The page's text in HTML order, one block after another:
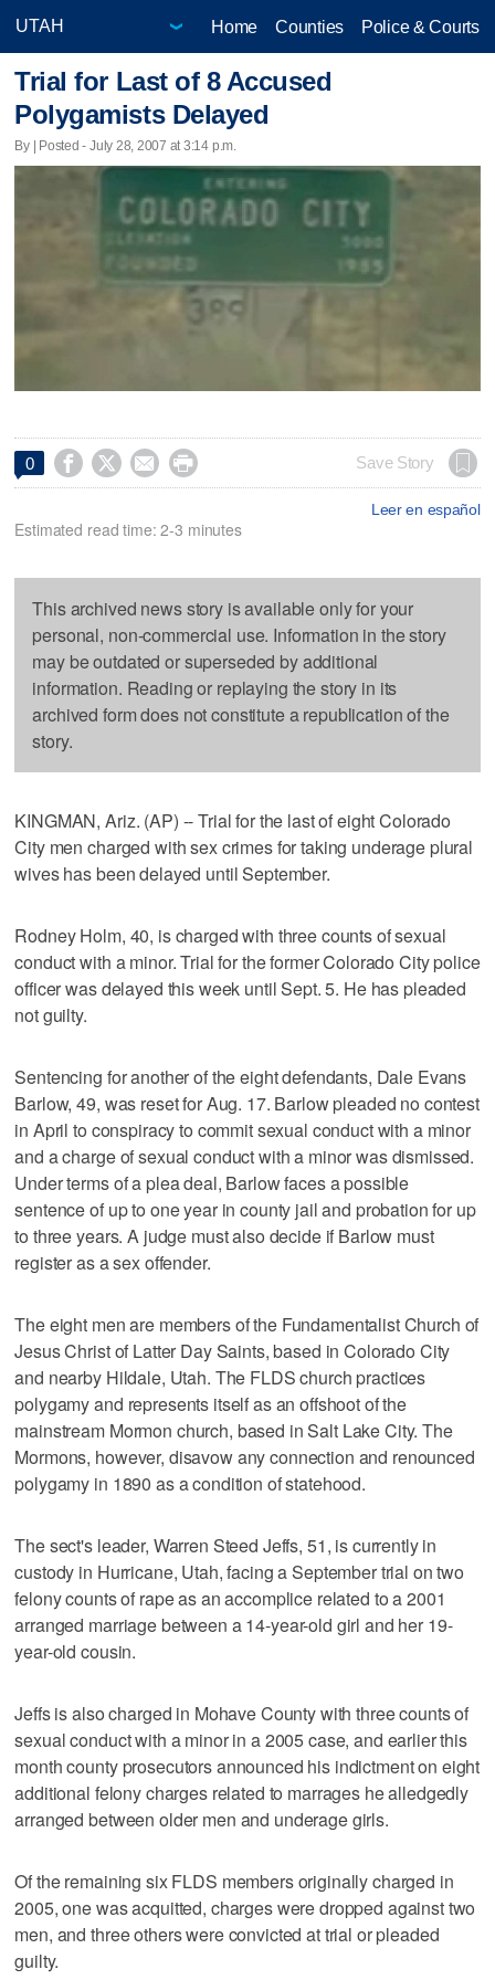
Home Counties Police & Courts
Trial for Last of 8 Accused
Polygamists Delayed
By | Posted - July 28, 2007 at 3:14 p.m.
0     Save Story
Leer en español
Estimated read time: 2-3 minutes
This archived news story is available only for your
personal, non-commercial use. Information in the story
may be outdated or superseded by additional
information. Reading or replaying the story in its
archived form does not constitute a republication of the
story.
KINGMAN, Ariz. (AP) -- Trial for the last of eight Colorado
City men charged with sex crimes for taking underage plural
wives has been delayed until September.
Rodney Holm, 40, is charged with three counts of sexual
conduct with a minor. Trial for the former Colorado City police
officer was delayed this week until Sept. 5. He has pleaded
not guilty.
Sentencing for another of the eight defendants, Dale Evans
Barlow, 49, was reset for Aug. 17. Barlow pleaded no contest
in April to conspiracy to commit sexual conduct with a minor
and a charge of sexual conduct with a minor was dismissed.
Under terms of a plea deal, Barlow faces a possible
sentence of up to one year in county jail and probation for up
to three years. A judge must also decide if Barlow must
register as a sex offender.
The eight men are members of the Fundamentalist Church of
Jesus Christ of Latter Day Saints, based in Colorado City
and nearby Hildale, Utah. The FLDS church practices
polygamy and represents itself as an offshoot of the
mainstream Mormon church, based in Salt Lake City. The
Mormons, however, disavow any connection and renounced
polygamy in 1890 as a condition of statehood.
The sect's leader, Warren Steed Jeffs, 51, is currently in
custody in Hurricane, Utah, facing a September trial on two
felony counts of rape as an accomplice related to a 2001
arranged marriage between a 14-year-old girl and her 19-
year-old cousin.
Jeffs is also charged in Mohave County with three counts of
sexual conduct with a minor in a 2005 case, and earlier this
month county prosecutors announced his indictment on eight
additional felony charges related to marrages he alledgedly
arranged between older men and underage girls.
Of the remaining six FLDS members originally charged in
2005, one was acquitted, charges were dropped against two
men, and three others were convicted at trial or pleaded
guilty.